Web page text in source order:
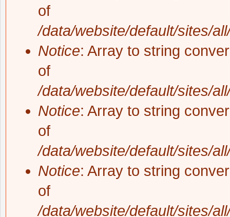
of
/data/website/default/sites/
Notice: Array to string
of
/data/website/default/sites/
Notice: Array to string
of
/data/website/default/sites/
Notice: Array to string
of
/data/website/default/sites/